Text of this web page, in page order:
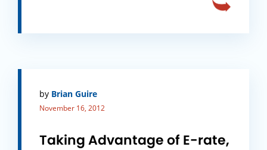
by Brian Guire
November 16, 2012
Taking Advantage of E-rate,